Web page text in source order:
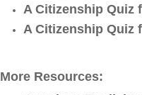
A Citizenship Quiz
A Citizenship Quiz
More Resources: